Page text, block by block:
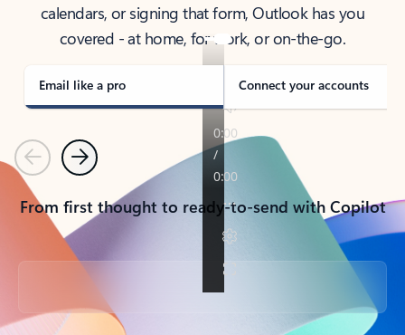
calendars, or signing that form, Outlook has you
covered - at home, for work, or on-the-go.
Email like a pro Connect your accounts
PreviousNext
From first thought to ready-to-send with Copilot
Back to tabs